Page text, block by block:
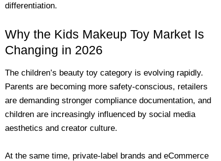
differentiation.
Why the Kids Makeup Toy Market Is
Changing in 2026
The children’s beauty toy category is evolving rapidly.
Parents are becoming more safety-conscious, retailers
are demanding stronger compliance documentation, and
children are increasingly influenced by social media
aesthetics and creator culture.
At the same time, private-label brands and eCommerce